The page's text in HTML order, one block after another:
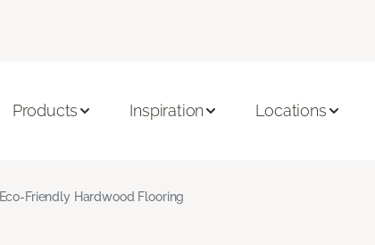
Products Inspiration Locations
Eco-Friendly Hardwood Flooring